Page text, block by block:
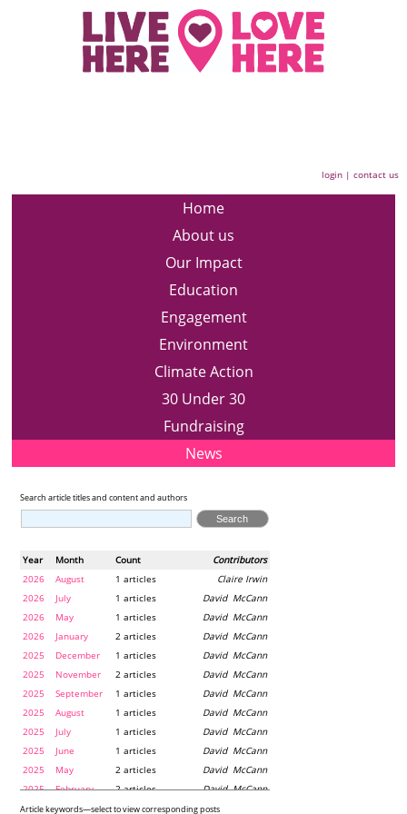
login |contact us
Home
About us
Our Impact
Education
Engagement
Environment
Climate Action
30 Under 30
Fundraising
News
Search article titles and content and authors
Year Month Contributors
Count
2026
August Claire Irwin
1 articles
2026
July David McCann
1 articles
2026
May David McCann
1 articles
2026
January David McCann
2 articles
2025
December David McCann
1 articles
2025
November David McCann
2 articles
2025
September David McCann
1 articles
2025
August David McCann
1 articles
2025
July David McCann
1 articles
2025
June David McCann
1 articles
2025
May David McCann
2 articles
2025
February David McCann
2 articles
2024
December Maria McLaughlin
1 articles
Article keywords—select to view corresponding posts